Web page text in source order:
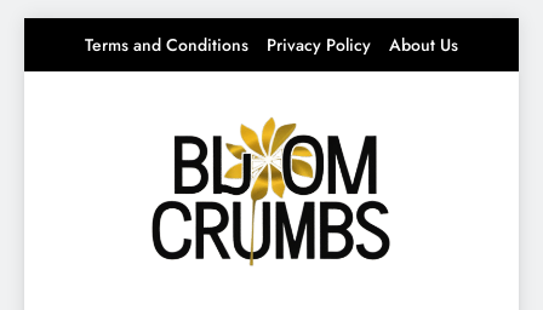
Terms and Conditions Privacy Policy About Us